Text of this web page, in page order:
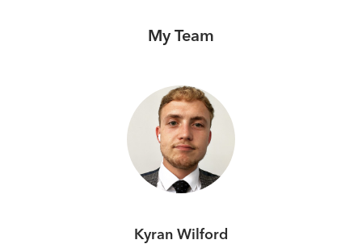
My Team
Kyran Wilford